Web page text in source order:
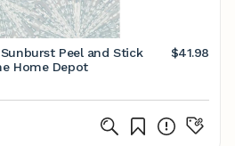
Peel and Stick
Home Depot
$41.98